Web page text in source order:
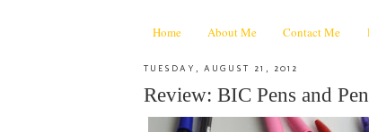
Home About Me Contact Me
TUESDAY, AUGUST 21, 2012
Review: BIC Pens and